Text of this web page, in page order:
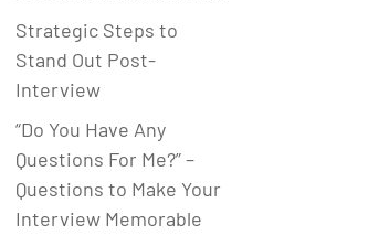
Strategic Steps to
Stand Out Post-
Interview
“Do You Have Any
Questions For Me?” –
Questions to Make Your
Interview Memorable